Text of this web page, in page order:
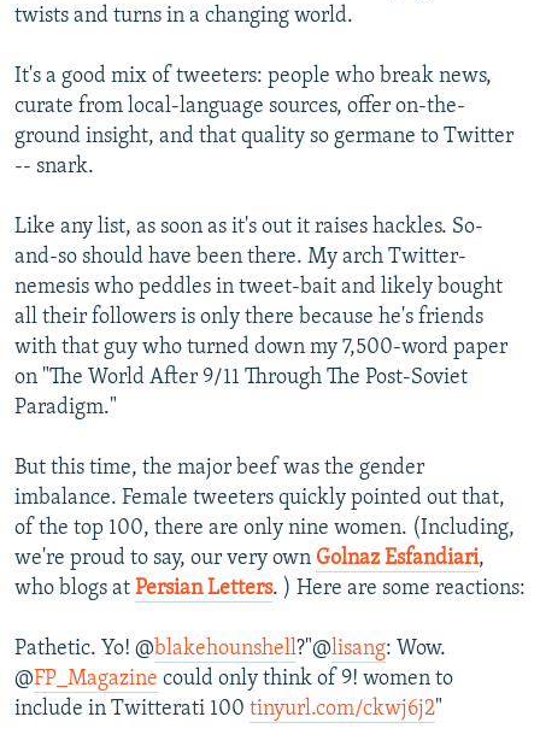
twists and turns in a changing world.
It's a good mix of tweeters: people who break news,
curate from local-language sources, offer on-the-
ground insight, and that quality so germane to Twitter
-- snark.
Like any list, as soon as it's out it raises hackles. So-
and-so should have been there. My arch Twitter-
nemesis who peddles in tweet-bait and likely bought
all their followers is only there because he's friends
with that guy who turned down my 7,500-word paper
on "The World After 9/11 Through The Post-Soviet
Paradigm."
But this time, the major beef was the gender
imbalance. Female tweeters quickly pointed out that,
of the top 100, there are only nine women. (Including,
we're proud to say, our very own Golnaz Esfandiari,
who blogs at Persian Letters. ) Here are some reactions:
Pathetic. Yo! @blakehounshell?"@lisang: Wow.
@FP_Magazine could only think of 9! women to
include in Twitterati 100 tinyurl.com/ckwj6j2"